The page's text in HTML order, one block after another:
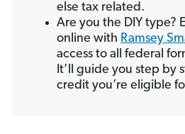
else tax related.
Are you the DIY type?
online with Ramsey
access to all federal
It’ll guide you step by
credit you’re eligible